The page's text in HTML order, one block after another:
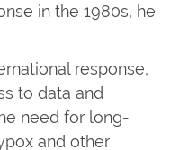
in the 1980s, he
response,
to data and
need for long-
and other